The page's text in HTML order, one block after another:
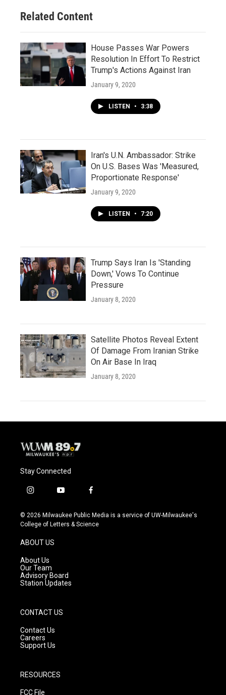
Related Content
House Passes War Powers
Resolution In Effort To Restrict
Trump's Actions Against Iran
January 9, 2020
LISTEN • 3:38
Iran's U.N. Ambassador: Strike
On U.S. Bases Was 'Measured,
Proportionate Response'
January 9, 2020
LISTEN • 7:20
Trump Says Iran Is 'Standing
Down,' Vows To Continue
Pressure
January 8, 2020
Satellite Photos Reveal Extent
Of Damage From Iranian Strike
On Air Base In Iraq
January 8, 2020
Stay Connected
i
s
t
g
r
a
m
y
u
t
f
c
e
© 2026 Milwaukee Public Media is a service of UW-Milwaukee's
College of Letters & Science
ABOUT US
About Us
Our Team
Advisory Board
Station Updates
CONTACT US
Contact Us
Careers
Support Us
RESOURCES
FCC File